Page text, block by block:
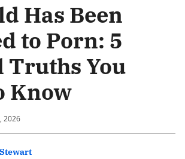
Has Been
to Porn: 5
Truths You
Know
2026